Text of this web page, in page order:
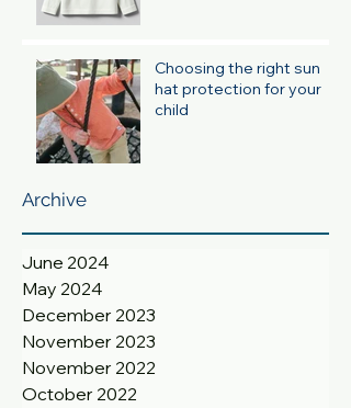
Choosing the right sun
hat protection for your
child
Archive
June 2024
May 2024
December 2023
November 2023
November 2022
October 2022